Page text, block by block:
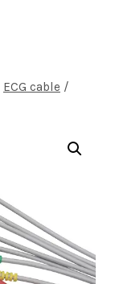
ECG cable /